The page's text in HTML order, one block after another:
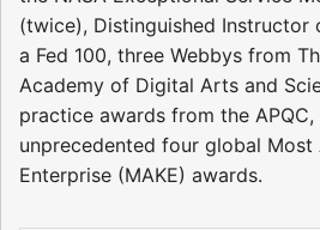
(twice), Distinguished Instructor
a Fed 100, three Webbys from
Academy of Digital Arts and
practice awards from the
unprecedented four global Most
Enterprise (MAKE) awards.